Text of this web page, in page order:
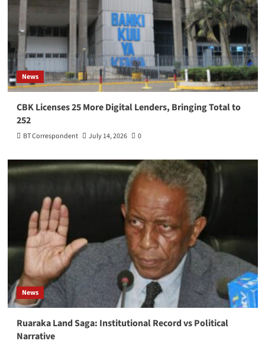
News
CBK Licenses 25 More Digital Lenders, Bringing Total to
252
BT Correspondent July 14, 2026 0
News
Ruaraka Land Saga: Institutional Record vs Political
Narrative